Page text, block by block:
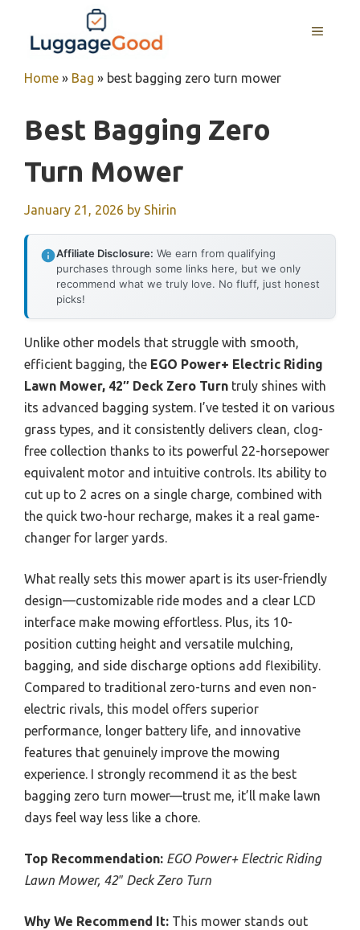
content
MENU
Home » Bag » best bagging zero turn mower
Best Bagging Zero
Turn Mower
January 21, 2026 by Shirin
Affiliate Disclosure: We earn from qualifying
purchases through some links here, but we only
recommend what we truly love. No fluff, just honest
picks!
Unlike other models that struggle with smooth,
efficient bagging, the EGO Power+ Electric Riding
Lawn Mower, 42″ Deck Zero Turn truly shines with
its advanced bagging system. I’ve tested it on various
grass types, and it consistently delivers clean, clog-
free collection thanks to its powerful 22-horsepower
equivalent motor and intuitive controls. Its ability to
cut up to 2 acres on a single charge, combined with
the quick two-hour recharge, makes it a real game-
changer for larger yards.
What really sets this mower apart is its user-friendly
design—customizable ride modes and a clear LCD
interface make mowing effortless. Plus, its 10-
position cutting height and versatile mulching,
bagging, and side discharge options add flexibility.
Compared to traditional zero-turns and even non-
electric rivals, this model offers superior
performance, longer battery life, and innovative
features that genuinely improve the mowing
experience. I strongly recommend it as the best
bagging zero turn mower—trust me, it’ll make lawn
days feel way less like a chore.
Top Recommendation: EGO Power+ Electric Riding
Lawn Mower, 42″ Deck Zero Turn
Why We Recommend It: This mower stands out